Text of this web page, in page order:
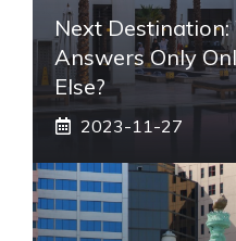
Next
Answers Only
Else?
2023-11-27